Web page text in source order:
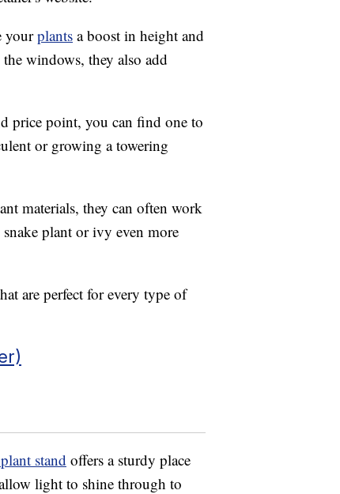
yourplants a boost in height and
windows, they also add
price point, you can find one to
or growing a towering
materials, they can often work
plant or ivy even more
are perfect for every type of
stand offers a sturdy place
light to shine through to